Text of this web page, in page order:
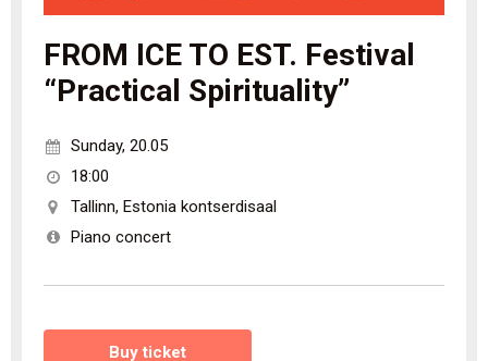
FROM ICE TO EST. Festival
“Practical Spirituality”
Sunday, 20.05
18:00
Tallinn, Estonia kontserdisaal
Piano concert
Buy ticket